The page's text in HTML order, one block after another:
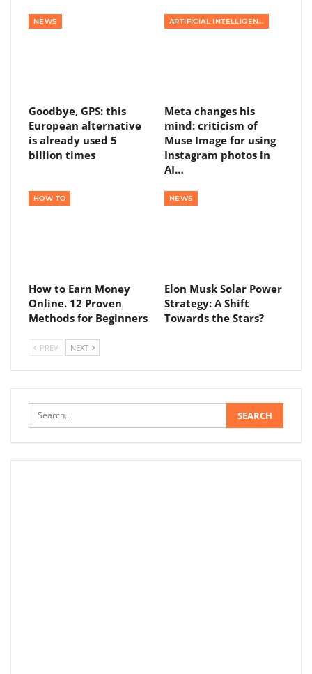
NEWS
Goodbye, GPS: this
European alternative
is already used 5
billion times
ARTIFICIAL INTELLIGENCE
Meta changes his
mind: criticism of
Muse Image for using
Instagram photos in
AI…
HOW TO
How to Earn Money
Online. 12 Proven
Methods for Beginners
NEWS
Elon Musk Solar Power
Strategy: A Shift
Towards the Stars?
PREV NEXT